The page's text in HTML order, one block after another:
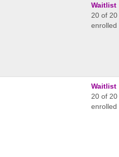
Waitlist
20 of 20
enrolled
Waitlist
20 of 20
enrolled